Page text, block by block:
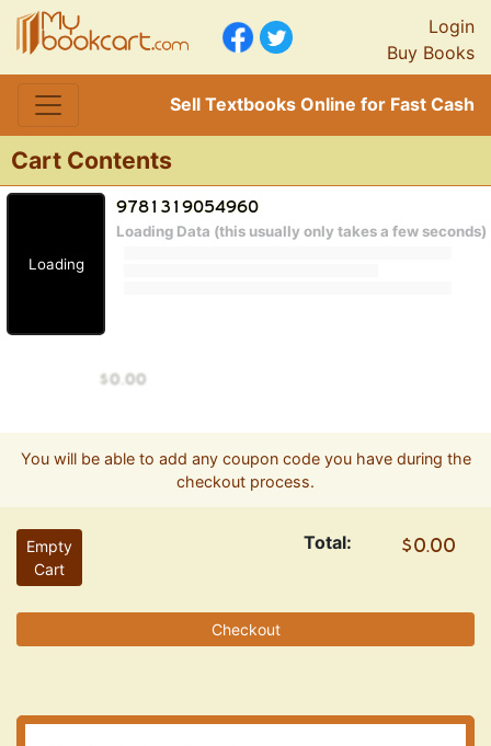
Login
Buy Books
Sell Textbooks Online for Fast Cash
Cart Contents
Loading
Loading Data (this usually only takes a few seconds)
You will be able to add any coupon code you have during the
checkout process.
Empty
Cart
Total:
Checkout